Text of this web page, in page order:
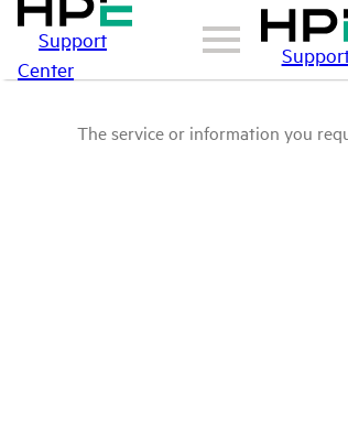
Support
Center
The service or information you